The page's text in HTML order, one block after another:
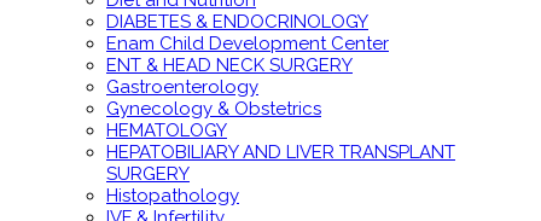
DIABETES & ENDOCRINOLOGY
Enam Child Development Center
ENT & HEAD NECK SURGERY
Gastroenterology
Gynecology & Obstetrics
HEMATOLOGY
HEPATOBILIARY AND LIVER TRANSPLANT
SURGERY
Histopathology